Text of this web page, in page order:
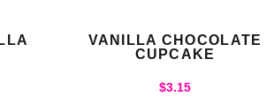
VANILLA CHOCOLATE
CUPCAKE
$3.15